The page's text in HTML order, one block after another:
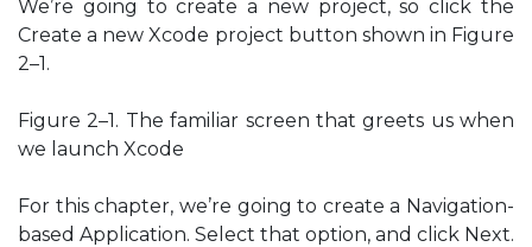
We’re going to create a new project, so click the
Create a new Xcode project button shown in Figure
2–1.
Figure 2–1. The familiar screen that greets us when
we launch Xcode
For this chapter, we’re going to create a Navigation-
based Application. Select that option, and click Next.